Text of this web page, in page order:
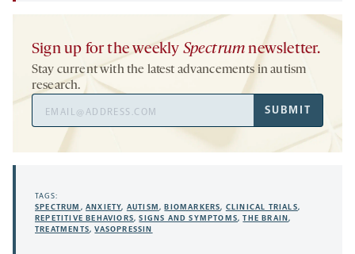
Sign up for the weekly Spectrum newsletter.
Stay current with the latest advancements in autism
research.
Address
SUBMIT
TAGS:
SPECTRUM ,ANXIETY, AUTISM,BIOMARKERS, CLINICAL TRIALS,
REPETITIVE BEHAVIORS,SIGNS AND SYMPTOMS,THE BRAIN,
TREATMENTS,VASOPRESSIN